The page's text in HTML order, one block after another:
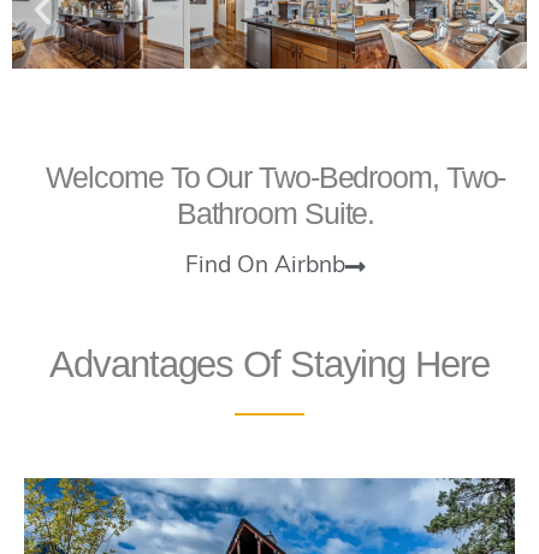
Welcome To Our Two-Bedroom, Two-
Bathroom Suite.
Find On Airbnb
Advantages Of Staying Here